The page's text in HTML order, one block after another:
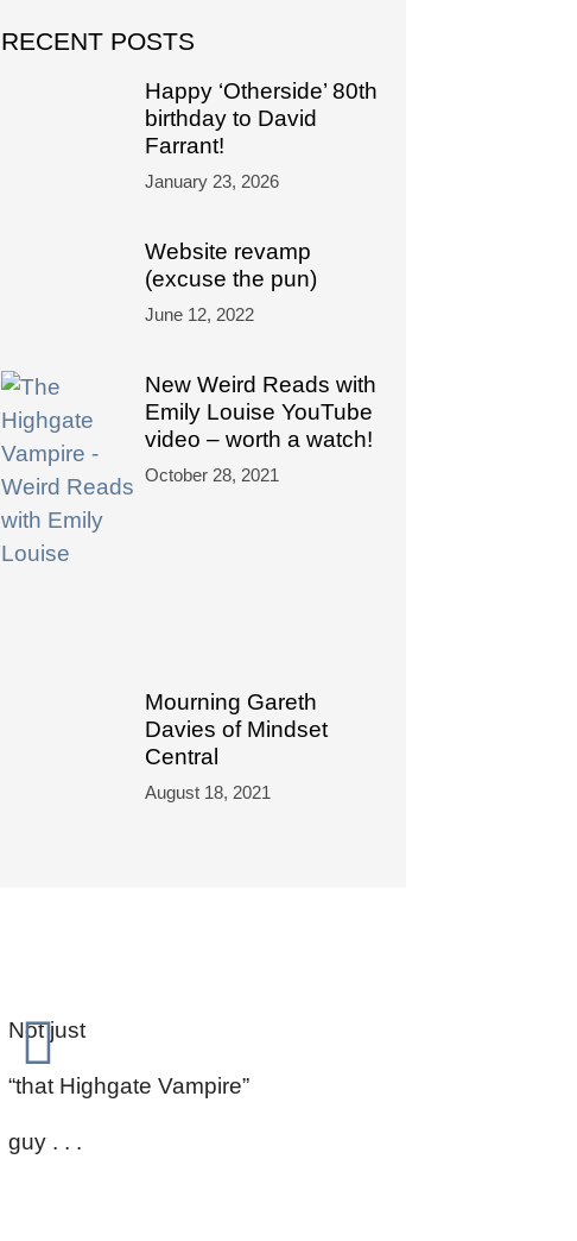
RECENT POSTS
Happy ‘Otherside’ 80th
birthday to David
Farrant!
January 23, 2026
Website revamp
(excuse the pun)
June 12, 2022
New Weird Reads with
Emily Louise YouTube
video – worth a watch!
October 28, 2021
Mourning Gareth
Davies of Mindset
Central
August 18, 2021
Not just
“that Highgate Vampire”
guy . . .